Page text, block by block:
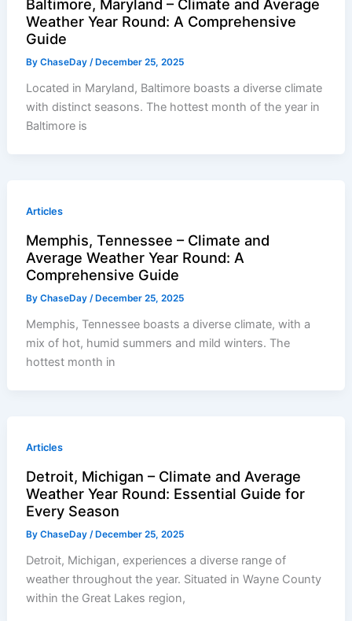
Baltimore, Maryland – Climate and Average
Weather Year Round: A Comprehensive
Guide
ByChaseDay/December 25, 2025
Located in Maryland, Baltimore boasts a diverse climate
with distinct seasons. The hottest month of the year in
Baltimore is
Articles
Memphis, Tennessee – Climate and
Average Weather Year Round: A
Comprehensive Guide
ByChaseDay/December 25, 2025
Memphis, Tennessee boasts a diverse climate, with a
mix of hot, humid summers and mild winters. The
hottest month in
Articles
Detroit, Michigan – Climate and Average
Weather Year Round: Essential Guide for
Every Season
ByChaseDay /December 25, 2025
Detroit, Michigan, experiences a diverse range of
weather throughout the year. Situated in Wayne County
within the Great Lakes region,